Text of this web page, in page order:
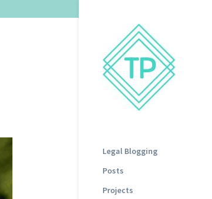
Legal Blogging
Posts
Projects